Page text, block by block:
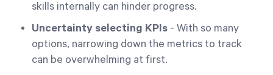
skills internally can hinder progress.
Uncertainty selecting KPIs - With so many
options, narrowing down the metrics to track
can be overwhelming at first.